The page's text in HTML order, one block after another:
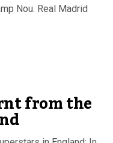
Nou. Real Madrid
from the